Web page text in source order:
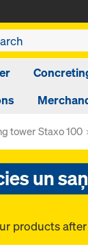
tower Staxo 100
products after